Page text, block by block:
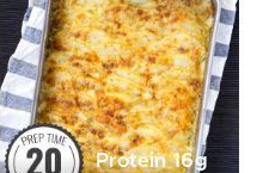
Protein16g